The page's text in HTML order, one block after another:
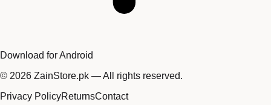
Download for Android
© 2026 ZainStore.pk — All rights reserved.
Privacy PolicyReturnsContact